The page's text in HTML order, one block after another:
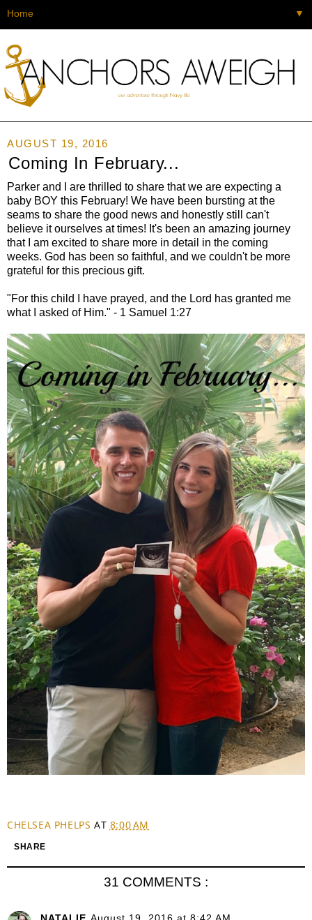
▼
AUGUST 19, 2016
Coming In February...
Parker and I are thrilled to share that we are expecting a
baby BOY this February! We have been bursting at the
seams to share the good news and honestly still can't
believe it ourselves at times! It's been an amazing journey
that I am excited to share more in detail in the coming
weeks. God has been so faithful, and we couldn't be more
grateful for this precious gift.
"For this child I have prayed, and the Lord has granted me
what I asked of Him." - 1 Samuel 1:27
CHELSEA PHELPS AT 8:00 AM
SHARE
31 COMMENTS :